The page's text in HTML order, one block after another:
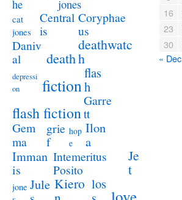
he
jones
cat
jones
Central
is
Coryphae
us
Daniv
al
death
deathwatc
h
depressi
on
fiction
flas
h
flash fiction
Garre
tt
Gem
ma
grie
f
hop
e
Ilon
a
Imman
is
Intemeritus
Posito
Je
t
jone Jule Kiero los
16
23
30
« Dec